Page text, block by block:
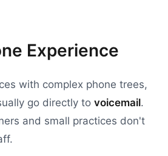
Experience
with complex phone trees,
go directly to voicemail.
and small practices don't